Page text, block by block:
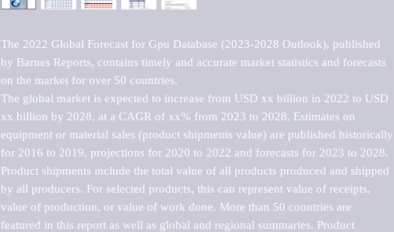
The 2022 Global Forecast for Gpu Database (2023-2028 Outlook), published
by Barnes Reports, contains timely and accurate market statistics and forecasts
on the market for over 50 countries.
The global market is expected to increase from USD xx billion in 2022 to USD
xx billion by 2028, at a CAGR of xx% from 2023 to 2028. Estimates on
equipment or material sales (product shipments value) are published historically
for 2016 to 2019, projections for 2020 to 2022 and forecasts for 2023 to 2028.
Product shipments include the total value of all products produced and shipped
by all producers. For selected products, this can represent value of receipts,
value of production, or value of work done. More than 50 countries are
featured in this report as well as global and regional summaries. Product